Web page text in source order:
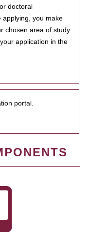
doctoral
applying, you make
chosen area of study.
application in the
portal.